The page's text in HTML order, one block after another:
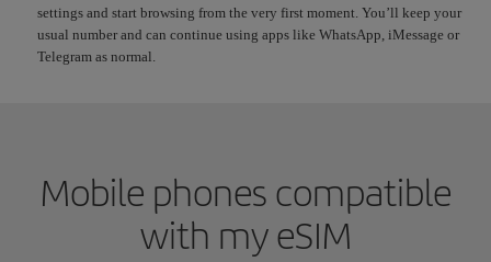
settings and start browsing from the very first moment. You’ll keep your
usual number and can continue using apps like WhatsApp, iMessage or
Telegram as normal.
Mobile phones compatible
with my eSIM